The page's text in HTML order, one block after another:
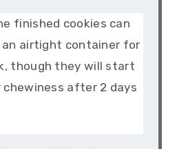
finished cookies can
an airtight container for
though they will start
after 2 days